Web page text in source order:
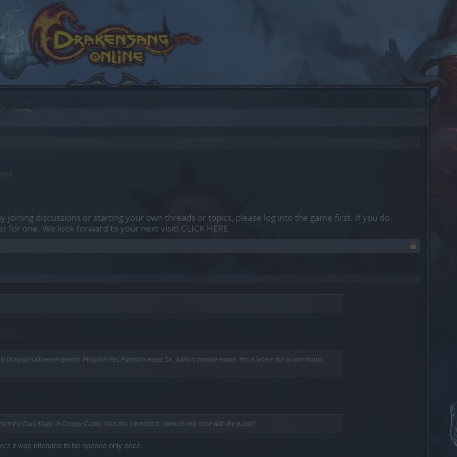
.
joining discussions or starting your own threads or topics, please log into the game first. If you do
for one. We look forward to your next visit! CLICK HERE
Dragan/Halloween Events: Pumpkin Pet, Pumpkin Head, Dr. Jullov's zombie emote, this is where the broom mount
the Dark Mage in Creepy Castle. Was this intended to opened only once with the quest?
it was intended to be opened only once.